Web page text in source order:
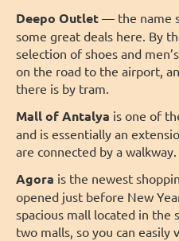
Deepo Outlet — the name
some great deals here. By
selection of shoes and
on the road to the airport,
there is by tram.
Mall of Antalya is one of
and is essentially an
are connected by a walkway.
Agora is the newest
opened just before New
spacious mall located in the
two malls, so you can